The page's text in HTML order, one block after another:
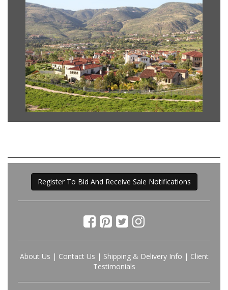
Register To Bid And Receive Sale Notifications
About Us | Contact Us | Shipping & Delivery Info | Client
Testimonials